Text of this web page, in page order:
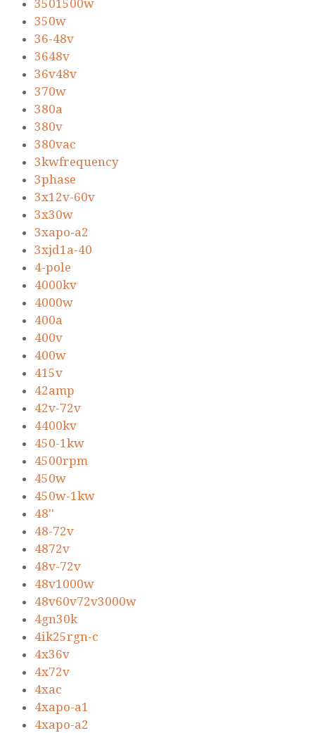
3501500w
350w
36-48v
3648v
36v48v
370w
380a
380v
380vac
3kwfrequency
3phase
3x12v-60v
3x30w
3xapo-a2
3xjd1a-40
4-pole
4000kv
4000w
400a
400v
400w
415v
42amp
42v-72v
4400kv
450-1kw
4500rpm
450w
450w-1kw
48''
48-72v
4872v
48v-72v
48v1000w
48v60v72v3000w
4gn30k
4ik25rgn-c
4x36v
4x72v
4xac
4xapo-a1
4xapo-a2